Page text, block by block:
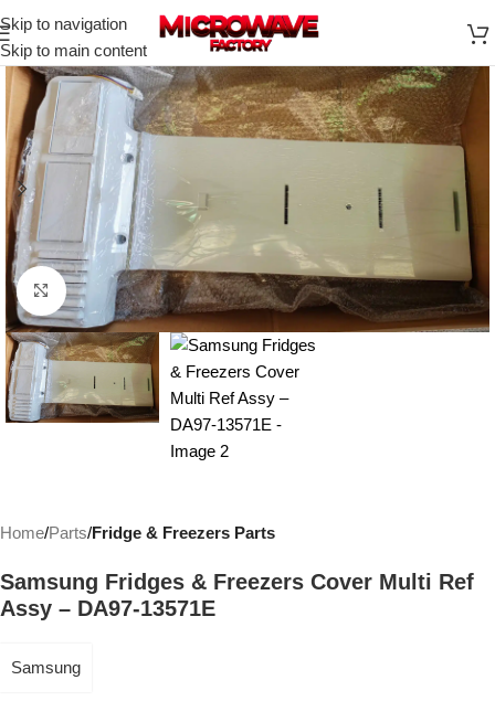
Skip to navigation
Skip to main content
Click to enlarge
Home Parts Fridge & Freezers Parts
Samsung Fridges & Freezers Cover Multi Ref
Assy – DA97-13571E
Samsung